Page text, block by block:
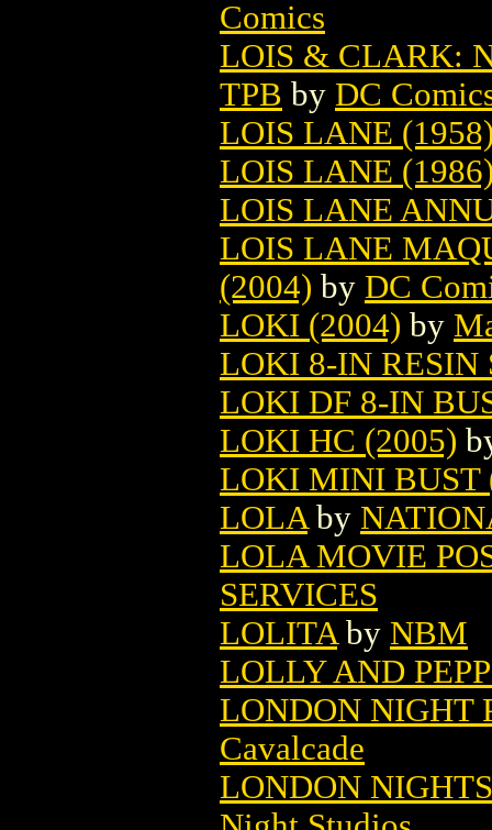
Comics
LOIS & CLARK:
TPB by DC
LOIS LANE
LOIS LANE
LOIS LANE
LOIS LANE
(2004) by DC
LOKI (2004) by
LOKI 8-IN RESIN
LOKI DF 8-IN
LOKI HC (2005)
LOKI MINI BUST
LOLA by
LOLA MOVIE
SERVICES
LOLITA by NBM
LOLLY AND
LONDON NIGHT
Cavalcade
LONDON